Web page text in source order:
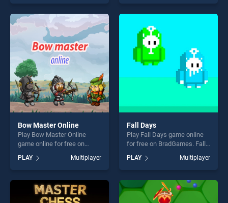
offering endless
entertainment, is perfect for
challenge....
endless entertainment, is
perfect for players seeking
Bow Master Online
Play Bow Master Online
game online for free on
BradGames. Bow Master
Online stands out as one of
our top skill games, offering
endless entertainment, is
perfect for players seeking
fun and challenge....
PLAY Multiplayer
Fall Days
Play Fall Days game online
for free on BradGames. Fall
Days stands out as one of
our top skill games, offering
endless entertainment, is
perfect for players seeking
fun and challenge....
PLAY Multiplayer